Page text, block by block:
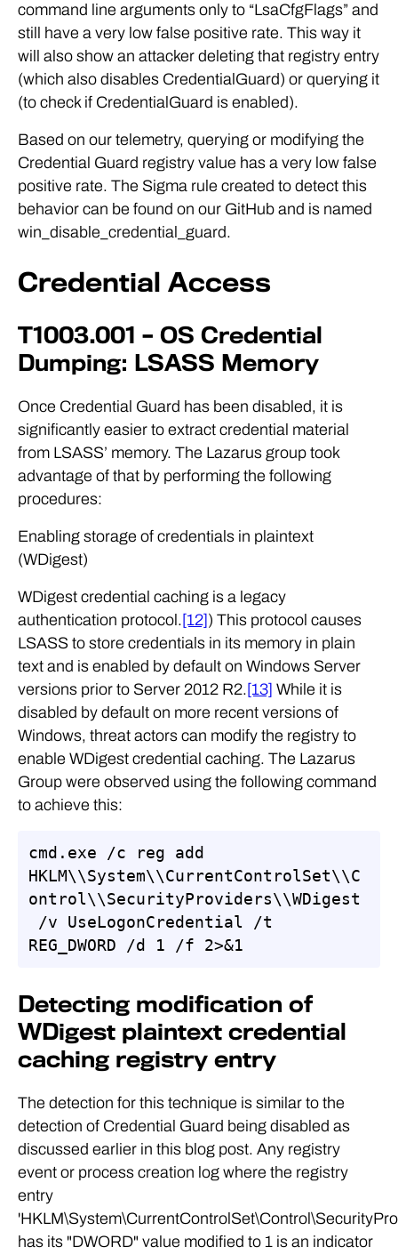
command line arguments only to “LsaCfgFlags” and
still have a very low false positive rate. This way it
will also show an attacker deleting that registry entry
(which also disables CredentialGuard) or querying it
(to check if CredentialGuard is enabled).
Based on our telemetry, querying or modifying the
Credential Guard registry value has a very low false
positive rate. The Sigma rule created to detect this
behavior can be found on our GitHub and is named
win_disable_credential_guard.
Credential Access
T1003.001 – OS Credential
Dumping: LSASS Memory
Once Credential Guard has been disabled, it is
significantly easier to extract credential material
from LSASS’ memory. The Lazarus group took
advantage of that by performing the following
procedures:
Enabling storage of credentials in plaintext
(WDigest)
WDigest credential caching is a legacy
authentication protocol.[12]) This protocol causes
LSASS to store credentials in its memory in plain
text and is enabled by default on Windows Server
versions prior to Server 2012 R2.[13] While it is
disabled by default on more recent versions of
Windows, threat actors can modify the registry to
enable WDigest credential caching. The Lazarus
Group were observed using the following command
to achieve this:
cmd.exe /c reg add
HKLM\\System\\CurrentControlSet\\C
ontrol\\SecurityProviders\\WDigest
/v UseLogonCredential /t
REG_DWORD /d 1 /f 2>&1
Detecting modification of
WDigest plaintext credential
caching registry entry
The detection for this technique is similar to the
detection of Credential Guard being disabled as
discussed earlier in this blog post. Any registry
event or process creation log where the registry
entry
has its "DWORD" value modified to 1 is an indicator